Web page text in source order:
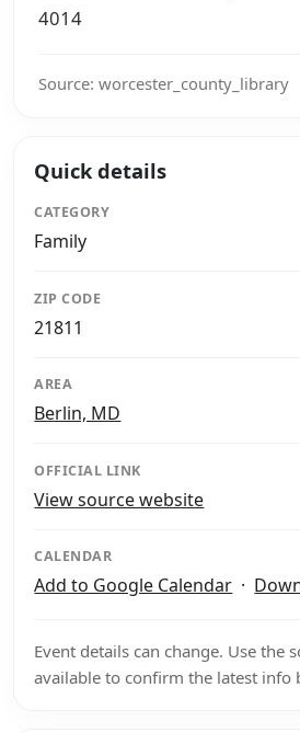
4014
Source: worcester_county_library
Quick details
CATEGORY
Family
ZIP CODE
21811
AREA
Berlin, MD
OFFICIAL LINK
View source website
CALENDAR
Add to Google Calendar ·
Event details can change. Use the
available to confirm the latest info